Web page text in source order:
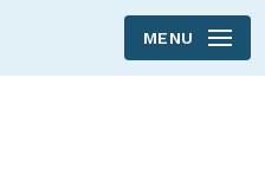
Skip to main content
MENU